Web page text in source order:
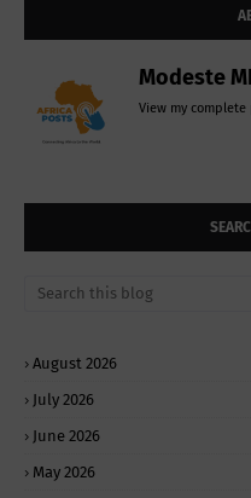
Modeste
View my complete
August 2026
July 2026
June 2026
May 2026